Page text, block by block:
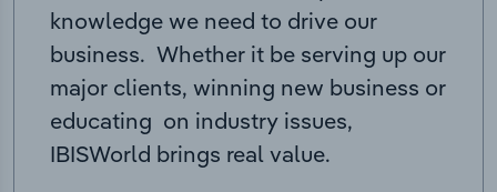
knowledge we need to drive our
business. Whether it be serving up our
major clients, winning new business or
educating on industry issues,
IBISWorld brings real value.